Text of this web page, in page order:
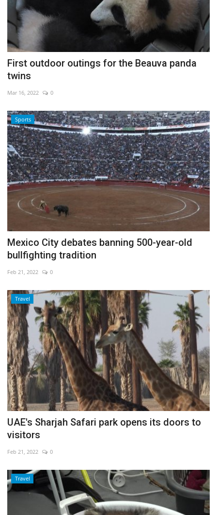
First outdoor outings for the Beauva panda
twins
Mar 16, 2022 0
Sports
Mexico City debates banning 500-year-old
bullfighting tradition
Feb 21, 2022 0
Travel
UAE's Sharjah Safari park opens its doors to
visitors
Feb 21, 2022 0
Travel